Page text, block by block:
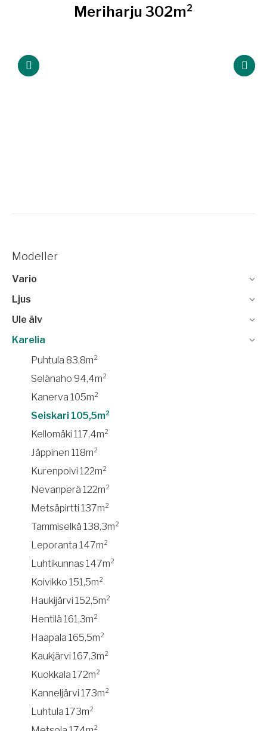
Meriharju 302m²
Modeller
Vario
Ljus
Ule älv
Karelia
Puhtula 83,8m²
Selänaho 94,4m²
Kanerva 105m²
Seiskari 105,5m²
Kellomäki 117,4m²
Jäppinen 118m²
Kurenpolvi 122m²
Nevanperä 122m²
Metsäpirtti 137m²
Tammiselkä 138,3m²
Leporanta 147m²
Luhtikunnas 147m²
Koivikko 151,5m²
Haukijärvi 152,5m²
Hentilä 161,3m²
Haapala 165,5m²
Kaukjärvi 167,3m²
Kuokkala 172m²
Kanneljärvi 173m²
Luhtula 173m²